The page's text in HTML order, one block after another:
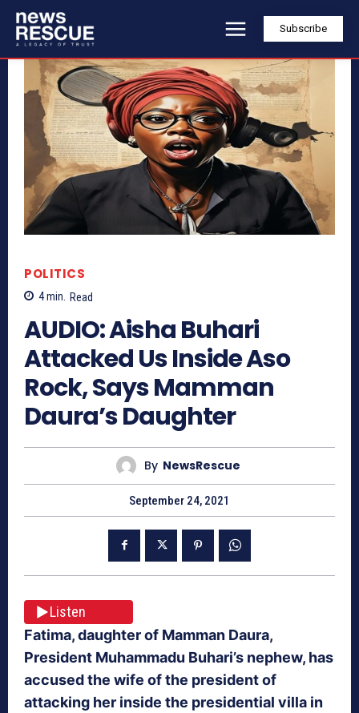
Subscribe
POLITICS
4min. Read
AUDIO: Aisha Buhari
Attacked Us Inside Aso
Rock, Says Mamman
Daura’s Daughter
By NewsRescue
September 24, 2021
Listen
Fatima, daughter of Mamman Daura,
President Muhammadu Buhari’s nephew, has
accused the wife of the president of
attacking her inside the presidential villa in